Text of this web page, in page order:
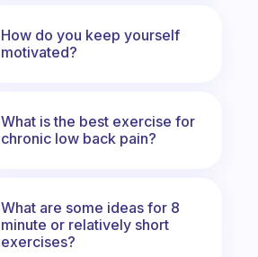
How do you keep yourself
motivated?
What is the best exercise for
chronic low back pain?
What are some ideas for 8
minute or relatively short
exercises?